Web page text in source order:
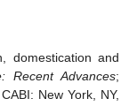
domestication and
Recent Advances;
New York, NY,